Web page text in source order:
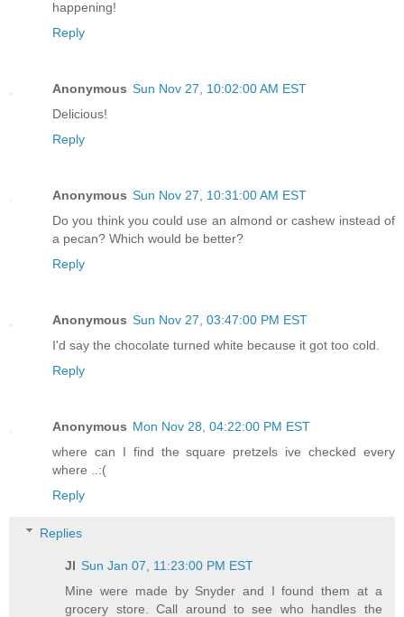
happening!
Reply
Anonymous Sun Nov 27, 10:02:00 AM EST
Delicious!
Reply
Anonymous Sun Nov 27, 10:31:00 AM EST
Do you think you could use an almond or cashew instead of
a pecan? Which would be better?
Reply
Anonymous Sun Nov 27, 03:47:00 PM EST
I'd say the chocolate turned white because it got too cold.
Reply
Anonymous Mon Nov 28, 04:22:00 PM EST
where can I find the square pretzels ive checked every
where ..:(
Reply
Replies
Jl Sun Jan 07, 11:23:00 PM EST
Mine were made by Snyder and I found them at a
grocery store. Call around to see who handles the